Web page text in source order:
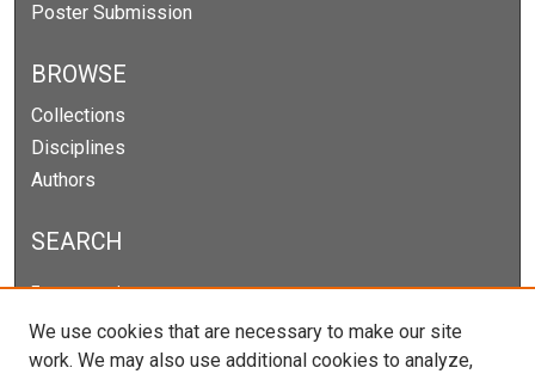
Poster Submission
BROWSE
Collections
Disciplines
Authors
SEARCH
Enter search terms:
We use cookies that are necessary to make our site
work. We may also use additional cookies to analyze,